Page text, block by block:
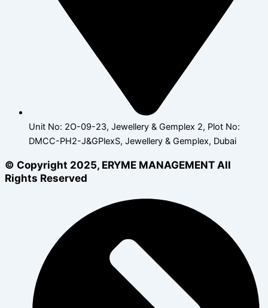
Unit No: 2O-09-23, Jewellery & Gemplex 2, Plot No:
DMCC-PH2-J&GPlexS, Jewellery & Gemplex, Dubai
© Copyright 2025, ERYME MANAGEMENT All
Rights Reserved